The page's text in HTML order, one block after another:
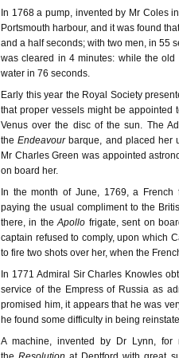
In 1768 a pump, invented by Mr Coles
Portsmouth harbour, and it was found
and a half seconds; with two men, in 55
was cleared in 4 minutes: while the
water in 76 seconds.
Early this year the Royal Society
that proper vessels might be appointed
Venus over the disc of the sun. The
the Endeavour barque, and placed her
Mr Charles Green was appointed
on board her.
In the month of June, 1769, a
paying the usual compliment to the
there, in the Apollo frigate, sent on
captain refused to comply, upon which
to fire two shots over her, when the
In 1771 Admiral Sir Charles Knowles
service of the Empress of Russia as
promised him, it appears that he was
he found some difficulty in being
A machine, invented by Dr Lynn,